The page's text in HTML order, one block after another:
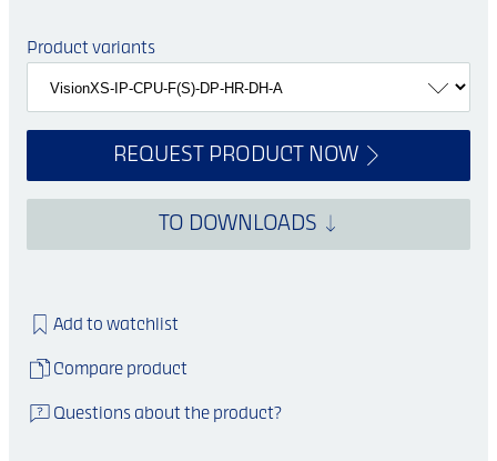
Product variants
REQUEST PRODUCT NOW
TO DOWNLOADS
Add to watchlist
Compare product
Questions about the product?